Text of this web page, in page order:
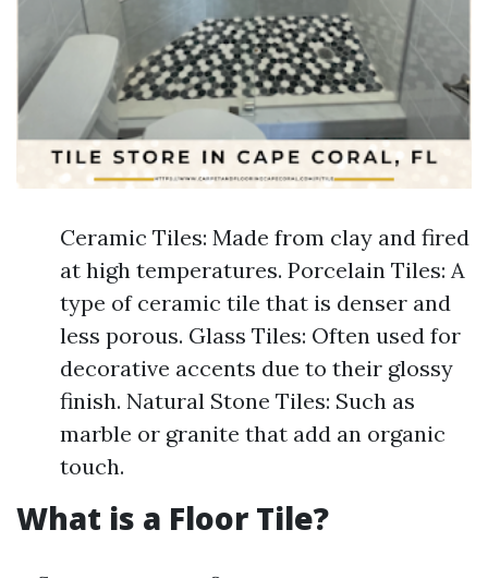
Ceramic Tiles: Made from clay and fired
at high temperatures. Porcelain Tiles: A
type of ceramic tile that is denser and
less porous. Glass Tiles: Often used for
decorative accents due to their glossy
finish. Natural Stone Tiles: Such as
marble or granite that add an organic
touch.
What is a Floor Tile?